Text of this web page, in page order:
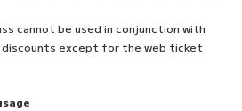
cannot be used in conjunction with
discounts except for the web ticket